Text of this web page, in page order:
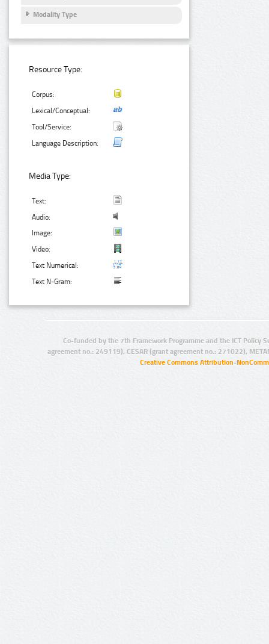
Modality Type
Resource Type:
Corpus:
Lexical/Conceptual:
Tool/Service:
Language Description:
Media Type:
Text:
Audio:
Image:
Video:
Text Numerical:
Text N-Gram:
Co-funded by the 7th Framework Programme and the ICT Policy
agreement no.: 249119), CESAR (grant agreement no.: 271022),
Creative Commons Attribution-